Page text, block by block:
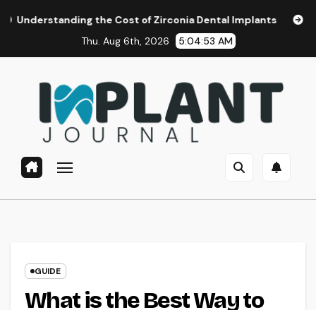
the Cost of Zirconia Dental Implants
Affordable
Thu. Aug 6th, 2026
5:04:54 AM
GUIDE
What is the Best Way to